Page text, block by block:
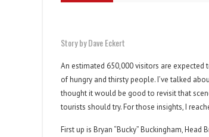
Story by Dave Eckert
An estimated 650,000 visitors are expected
of hungry and thirsty people. I’ve talked
thought it would be good to revisit that
tourists should try. For those insights, I
First up is Bryan “Bucky” Buckingham,